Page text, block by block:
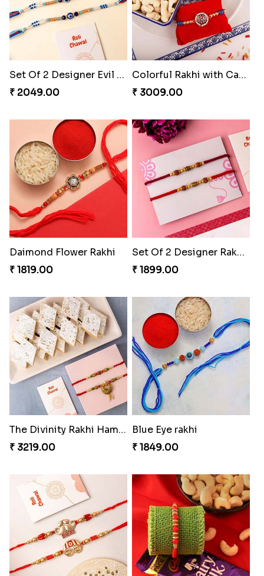
Set Of 2 Designer Evil Eye Rakhi
₹ 2049.00
Colorful Rakhi with Cashew Almond
₹ 3009.00
Daimond Flower Rakhi
₹ 1819.00
Set Of 2 Designer Rakhi s
₹ 1899.00
The Divinity Rakhi Hamper
₹ 3219.00
Blue Eye rakhi
₹ 1849.00